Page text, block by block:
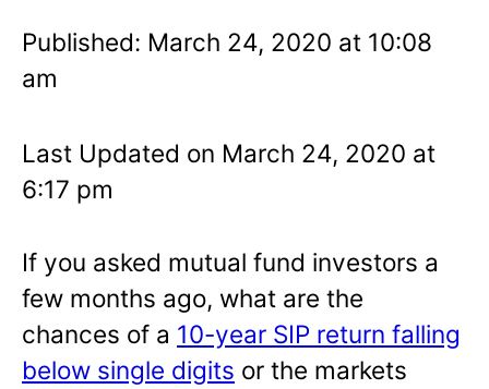
Published: March 24, 2020 at 10:08
am
Last Updated on March 24, 2020 at
6:17 pm
If you asked mutual fund investors a
few months ago, what are the
chances of a 10-year SIP return falling
below single digits or the markets